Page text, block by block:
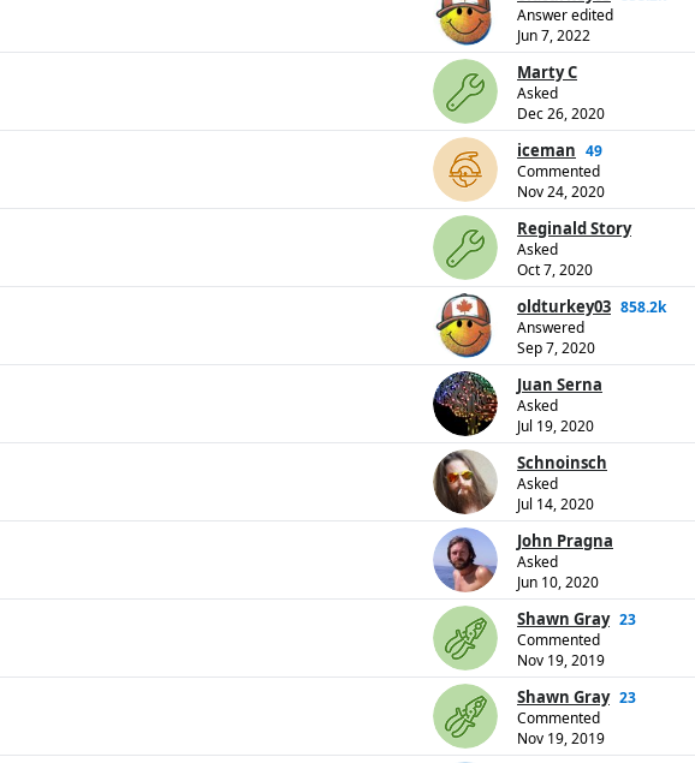
Answer edited
Jun 7, 2022
Marty C
Asked
Dec 26, 2020
iceman 49
Commented
Nov 24, 2020
Reginald Story
Asked
Oct 7, 2020
oldturkey03 858.2k
Answered
Sep 7, 2020
Juan Serna
Asked
Jul 19, 2020
Schnoinsch
Asked
Jul 14, 2020
John Pragna
Asked
Jun 10, 2020
Shawn Gray 23
Commented
Nov 19, 2019
Shawn Gray 23
Commented
Nov 19, 2019